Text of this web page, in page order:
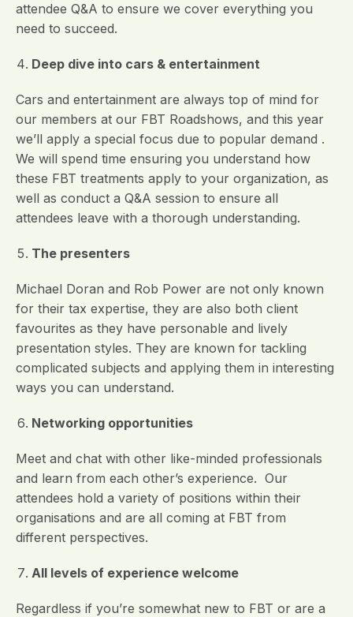
attendee Q&A to ensure we cover everything you
need to succeed.
Deep dive into cars & entertainment
Cars and entertainment are always top of mind for
our members at our FBT Roadshows, and this year
we’ll apply a special focus due to popular demand .
We will spend time ensuring you understand how
these FBT treatments apply to your organization, as
well as conduct a Q&A session to ensure all
attendees leave with a thorough understanding.
The presenters
Michael Doran and Rob Power are not only known
for their tax expertise, they are also both client
favourites as they have personable and lively
presentation styles. They are known for tackling
complicated subjects and applying them in interesting
ways you can understand.
Networking opportunities
Meet and chat with other like-minded professionals
and learn from each other’s experience. Our
attendees hold a variety of positions within their
organisations and are all coming at FBT from
different perspectives.
All levels of experience welcome
Regardless if you’re somewhat new to FBT or are a